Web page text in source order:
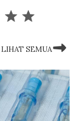
LIHAT SEMUA